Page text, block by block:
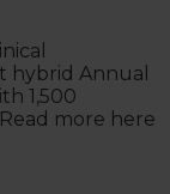
hybrid Annual
1,500
more here